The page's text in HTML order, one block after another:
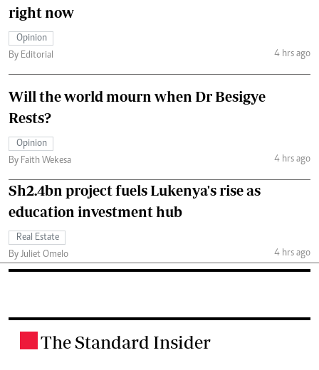
right now
Opinion
By Editorial
4 hrs ago
Will the world mourn when Dr Besigye
Rests?
Opinion
By Faith Wekesa
4 hrs ago
Sh2.4bn project fuels Lukenya's rise as
education investment hub
Real Estate
By Juliet Omelo
4 hrs ago
The Standard Insider